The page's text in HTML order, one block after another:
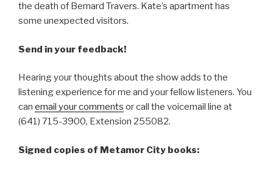
the death of Bernard Travers. Kate’s apartment has
some unexpected visitors.
Send in your feedback!
Hearing your thoughts about the show adds to the
listening experience for me and your fellow listeners. You
can email your comments or call the voicemail line at
(641) 715-3900, Extension 255082.
Signed copies of Metamor City books: